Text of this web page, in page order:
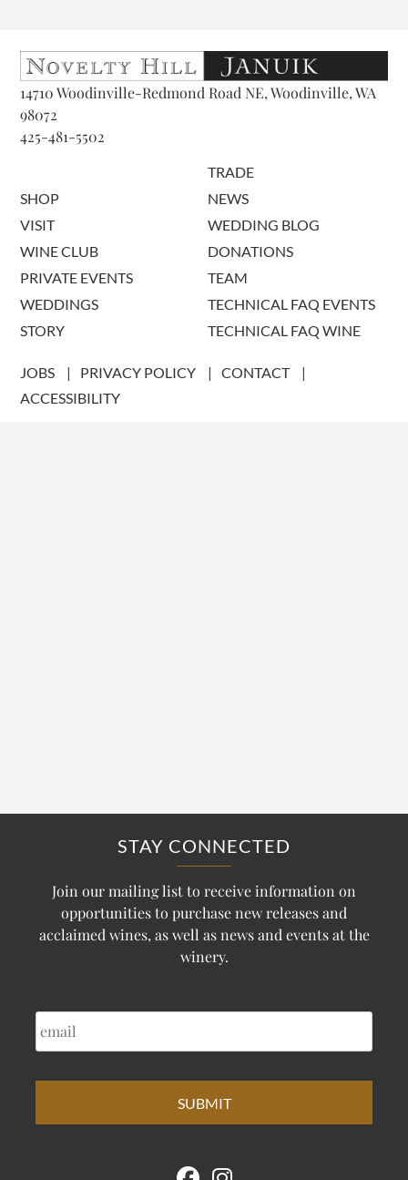
14710 Woodinville-Redmond Road NE, Woodinville, WA
98072
425-481-5502
SHOP
VISIT
WINE CLUB
PRIVATE EVENTS
WEDDINGS
STORY
TRADE
NEWS
WEDDING BLOG
DONATIONS
TEAM
TECHNICAL FAQ EVENTS
TECHNICAL FAQ WINE
JOBS PRIVACY POLICY
CONTACT
ACCESSIBILITY
STAY CONNECTED
Join our mailing list to receive information on
opportunities to purchase new releases and
acclaimed wines, as well as news and events at the
winery.
EMAIL